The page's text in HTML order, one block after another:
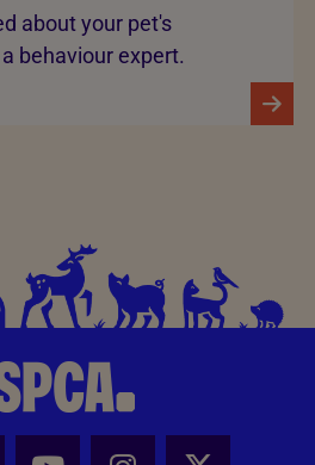
about your pet's
behaviour expert.